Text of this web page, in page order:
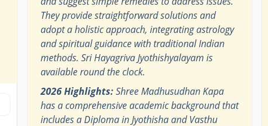
They provide straightforward solutions and
adopt a holistic approach, integrating astrology
and spiritual guidance with traditional Indian
methods. Sri Hayagriva Jyothishyalayam is
available round the clock.
2026 Highlights:Shree Madhusudhan Kapa
has a comprehensive academic background that
includes a Diploma in Jyothisha and Vasthu